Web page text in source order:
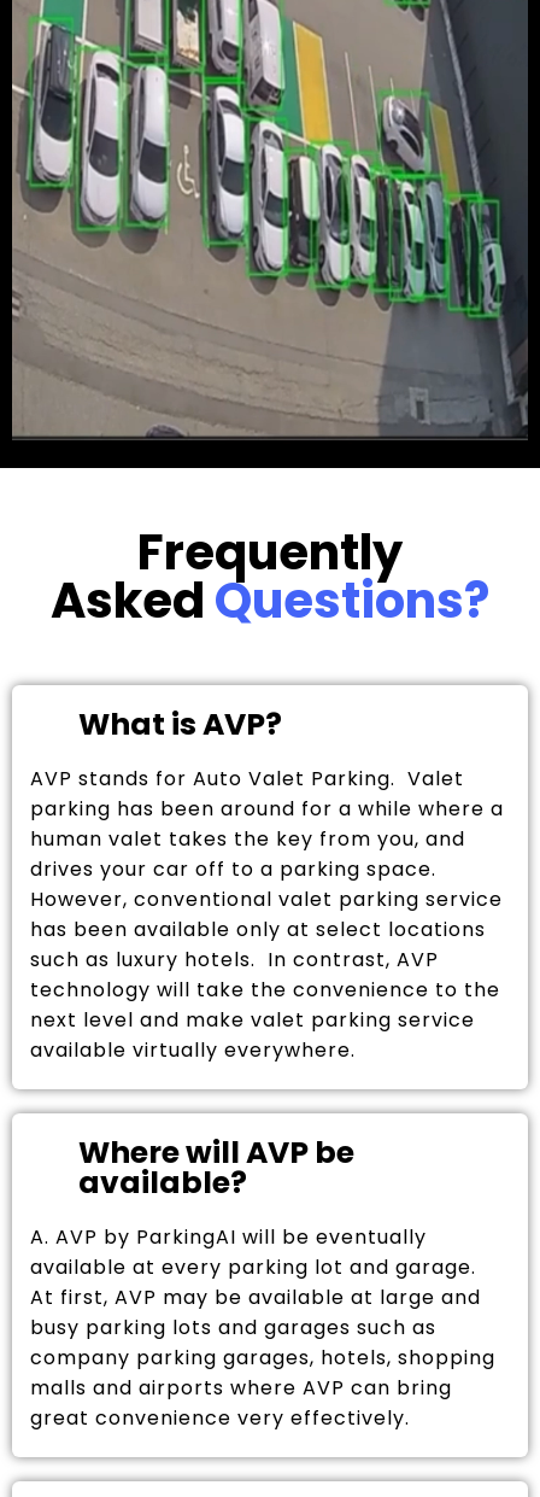
Frequently
AskedQuestions?
What is AVP?
AVP stands for Auto Valet Parking. Valet
parking has been around for a while where a
human valet takes the key from you, and
drives your car off to a parking space.
However, conventional valet parking service
has been available only at select locations
such as luxury hotels. In contrast, AVP
technology will take the convenience to the
next level and make valet parking service
available virtually everywhere.
Where will AVP be
available?
A. AVP by ParkingAI will be eventually
available at every parking lot and garage.
At first, AVP may be available at large and
busy parking lots and garages such as
company parking garages, hotels, shopping
malls and airports where AVP can bring
great convenience very effectively.